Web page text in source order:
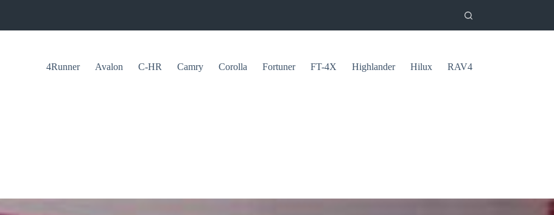
4Runner Avalon C-HR Camry Corolla Fortuner FT-4X Highlander Hilux RAV4